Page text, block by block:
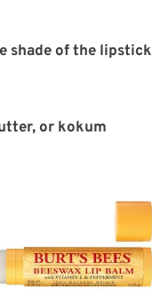
shade of the lipstick
or kokum